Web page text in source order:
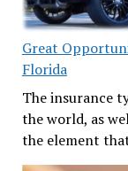
Great
Florida
The insurance
the world, as
the element